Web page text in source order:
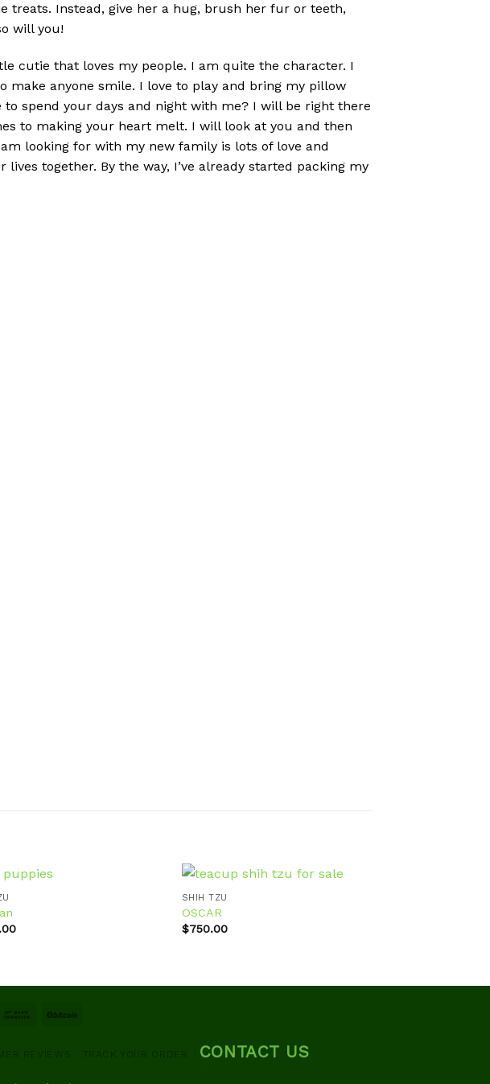
treats. Instead, give her a hug, brush her fur or teeth,
will you!
cutie that loves my people. I am quite the character. I
anyone smile. I love to play and bring my pillow
spend your days and night with me? I will be right there
to making your heart melt. I will look at you and then
looking for with my new family is lots of love and
together. By the way, I’ve already started packing my
SHIH TZU
OSCAR
$750.00
REVIEWS TRACK YOUR ORDER CONTACT US